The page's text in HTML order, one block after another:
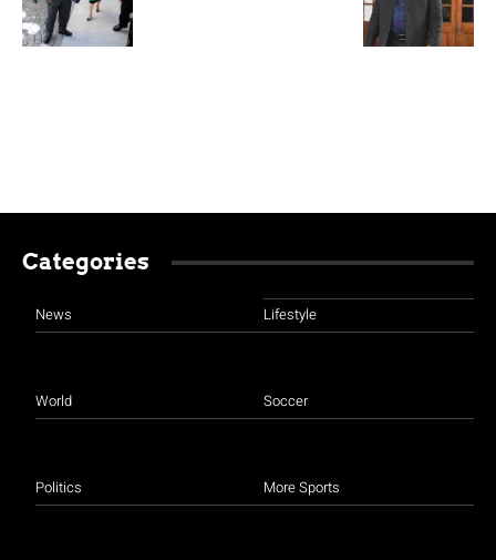
Categories
News
World
Politics
Lifestyle
Soccer
More Sports